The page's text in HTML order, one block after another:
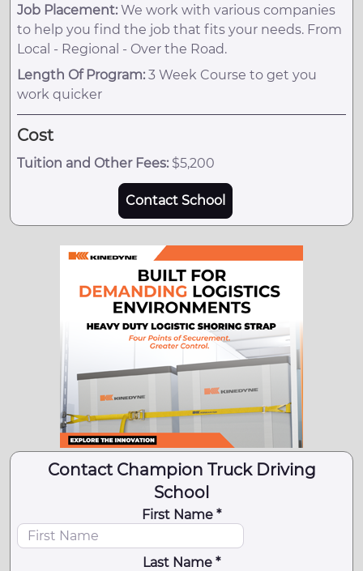
Job Placement: We work with various companies
to help you find the job that fits your needs. From
Local - Regional - Over the Road.
Length Of Program: 3 Week Course to get you
work quicker
Cost
Tuition and Other Fees: $5,200
Contact School
Contact Champion Truck Driving
School
First Name *
Last Name *